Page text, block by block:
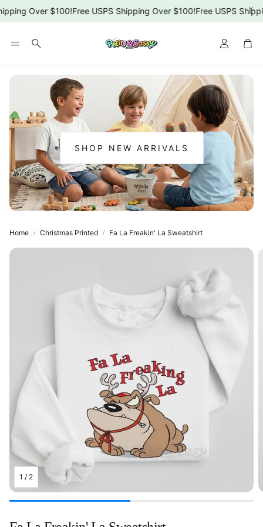
Over $100!Free USPS Shipping Over $100!Free USPS
Search
SHOP NEW ARRIVALS
NEW
ARRIVALS
Home Christmas Printed Fa La Freakin' La Sweatshirt
1 / 2